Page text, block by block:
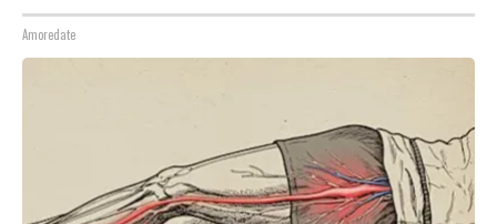
Amoredate